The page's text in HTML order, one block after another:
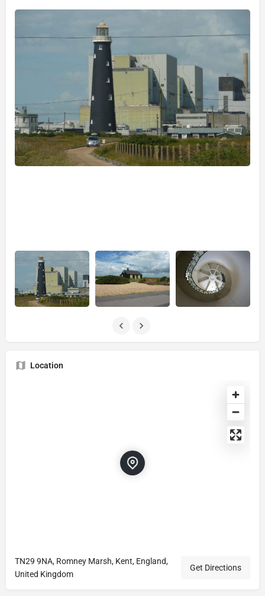
Location
TN29 9NA, Romney Marsh, Kent, England,
United Kingdom
Get Directions